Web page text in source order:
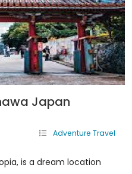
Japan
Adventure Travel
is a dream location